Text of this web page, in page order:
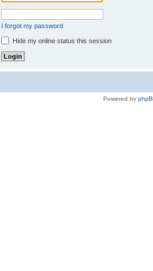
I forgot my password
Hide my online status this session
Powered by